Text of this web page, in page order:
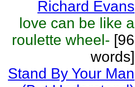
Richard Evans
love can be like a
roulette wheel- [96
words]
Stand By Your Man